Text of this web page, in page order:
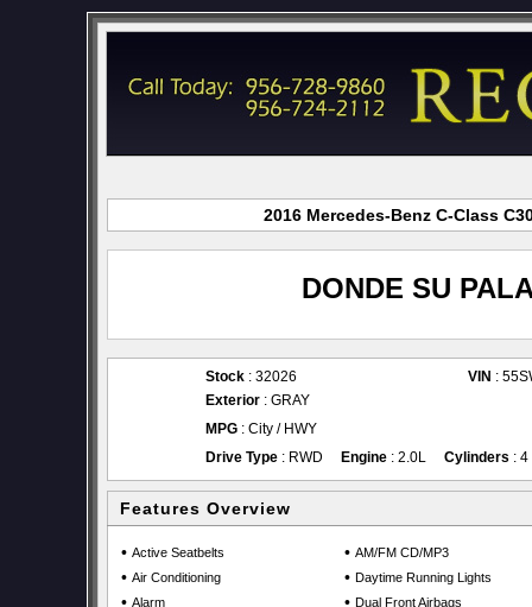
2016 Mercedes-Benz C-Class
DONDE SU
Stock : 32026 VIN :
Exterior : GRAY
MPG : City / HWY
Drive Type : RWD Engine : 2.0L Cylinders : 4
Features Overview
• Active Seatbelts
• Air Conditioning
• Alarm
• AM/FM CD/MP3
• Daytime Running Lights
• Dual Front Airbags